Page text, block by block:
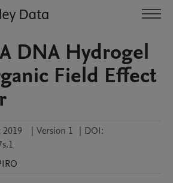
DNA Hydrogel
Field Effect
2019 | Version 1 | DOI: